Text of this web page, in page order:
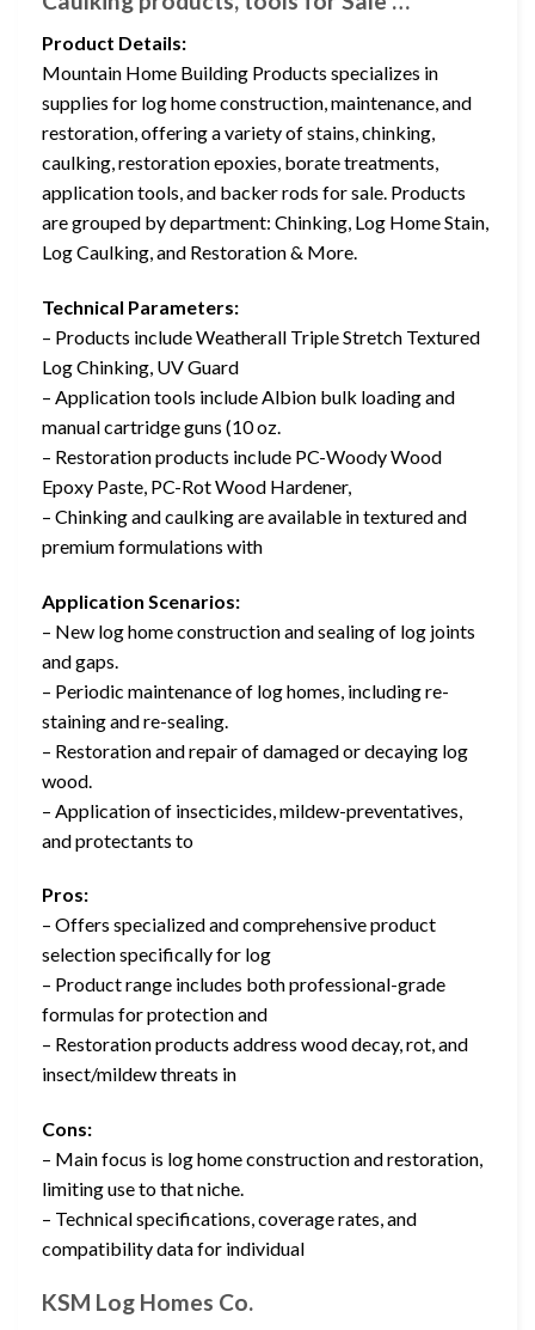
Product Details:
Mountain Home Building Products specializes in
supplies for log home construction, maintenance, and
restoration, offering a variety of stains, chinking,
caulking, restoration epoxies, borate treatments,
application tools, and backer rods for sale. Products
are grouped by department: Chinking, Log Home Stain,
Log Caulking, and Restoration & More.
Technical Parameters:
– Products include Weatherall Triple Stretch Textured
Log Chinking, UV Guard
– Application tools include Albion bulk loading and
manual cartridge guns (10 oz.
– Restoration products include PC-Woody Wood
Epoxy Paste, PC-Rot Wood Hardener,
– Chinking and caulking are available in textured and
premium formulations with
Application Scenarios:
– New log home construction and sealing of log joints
and gaps.
– Periodic maintenance of log homes, including re-
staining and re-sealing.
– Restoration and repair of damaged or decaying log
wood.
– Application of insecticides, mildew-preventatives,
and protectants to
Pros:
– Offers specialized and comprehensive product
selection specifically for log
– Product range includes both professional-grade
formulas for protection and
– Restoration products address wood decay, rot, and
insect/mildew threats in
Cons:
– Main focus is log home construction and restoration,
limiting use to that niche.
– Technical specifications, coverage rates, and
compatibility data for individual
KSM Log Homes Co.